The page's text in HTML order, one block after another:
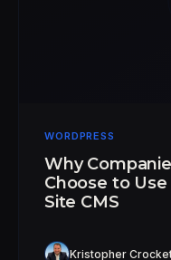
WORDPRESS
Why
Choose to
Site CMS
Kristopher